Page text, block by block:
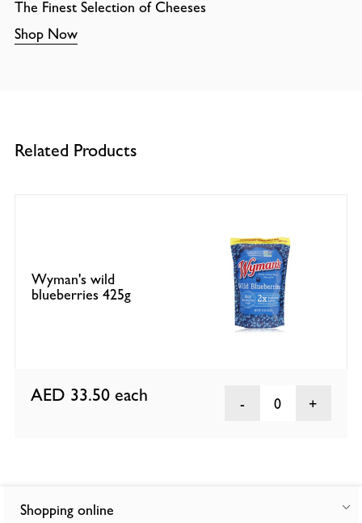
The Finest Selection of Cheeses
Shop Now
Related Products
Wyman's wild
blueberries 425g
AED 33.50 each 0
Shopping online